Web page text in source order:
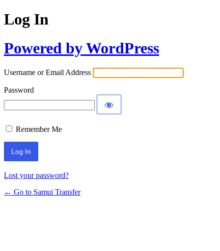
Log In
Powered by WordPress
Username or Email Address
Password
Remember Me
Lost your password?
← Go to Samui Transfer